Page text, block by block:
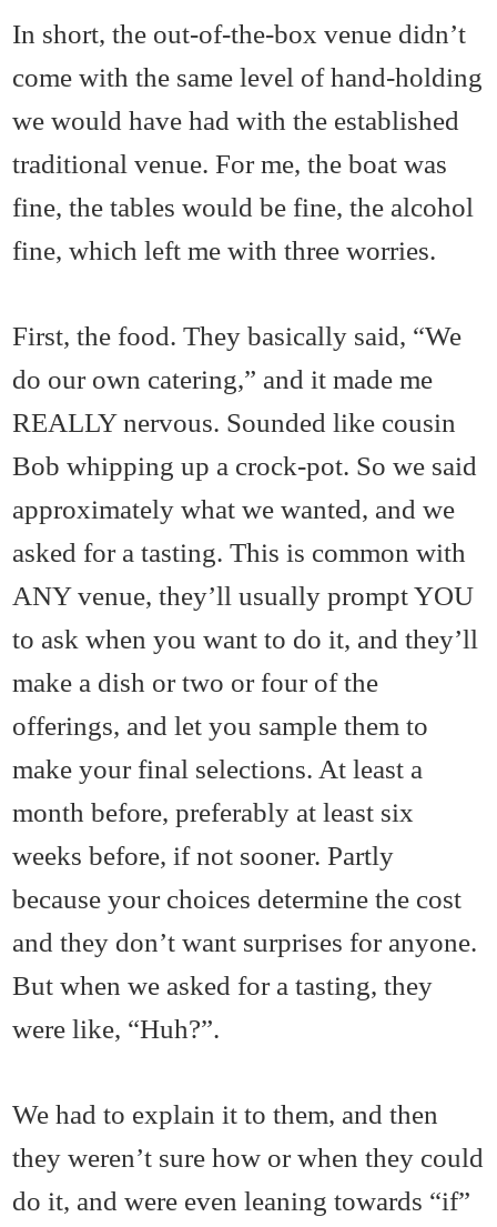
In short, the out-of-the-box venue didn’t
come with the same level of hand-holding
we would have had with the established
traditional venue. For me, the boat was
fine, the tables would be fine, the alcohol
fine, which left me with three worries.
First, the food. They basically said, “We
do our own catering,” and it made me
REALLY nervous. Sounded like cousin
Bob whipping up a crock-pot. So we said
approximately what we wanted, and we
asked for a tasting. This is common with
ANY venue, they’ll usually prompt YOU
to ask when you want to do it, and they’ll
make a dish or two or four of the
offerings, and let you sample them to
make your final selections. At least a
month before, preferably at least six
weeks before, if not sooner. Partly
because your choices determine the cost
and they don’t want surprises for anyone.
But when we asked for a tasting, they
were like, “Huh?”.
We had to explain it to them, and then
they weren’t sure how or when they could
do it, and were even leaning towards “if”